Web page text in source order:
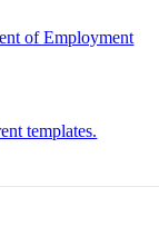
of Employment
templates.